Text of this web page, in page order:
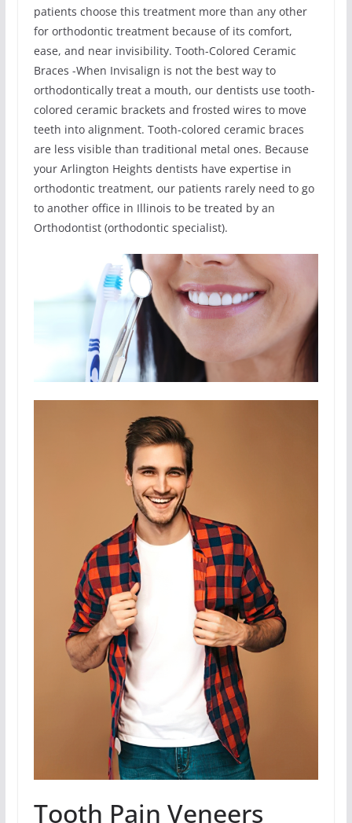
patients choose this treatment more than any other
for orthodontic treatment because of its comfort,
ease, and near invisibility. Tooth-Colored Ceramic
Braces -When Invisalign is not the best way to
orthodontically treat a mouth, our dentists use tooth-
colored ceramic brackets and frosted wires to move
teeth into alignment. Tooth-colored ceramic braces
are less visible than traditional metal ones. Because
your Arlington Heights dentists have expertise in
orthodontic treatment, our patients rarely need to go
to another office in Illinois to be treated by an
Orthodontist (orthodontic specialist).
Tooth Pain Veneers